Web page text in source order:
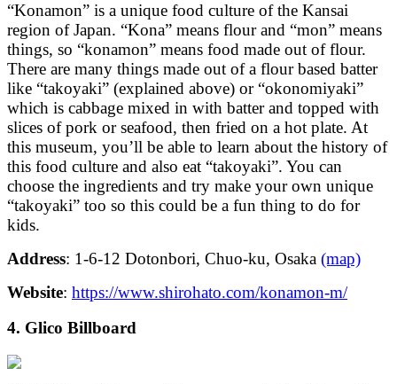
“Konamon” is a unique food culture of the Kansai
region of Japan. “Kona” means flour and “mon” means
things, so “konamon” means food made out of flour.
There are many things made out of a flour based batter
like “takoyaki” (explained above) or “okonomiyaki”
which is cabbage mixed in with batter and topped with
slices of pork or seafood, then fried on a hot plate. At
this museum, you’ll be able to learn about the history of
this food culture and also eat “takoyaki”. You can
choose the ingredients and try make your own unique
“takoyaki” too so this could be a fun thing to do for
kids.
Address: 1-6-12 Dotonbori, Chuo-ku, Osaka (map)
Website: https://www.shirohato.com/konamon-m/
4. Glico Billboard